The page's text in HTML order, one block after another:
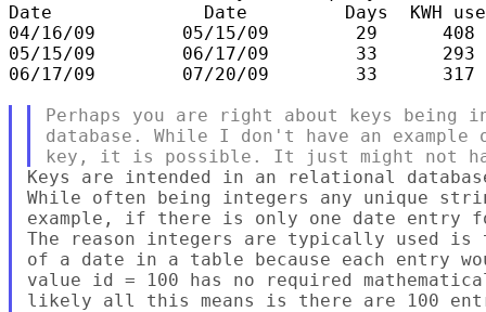
Date              Date         Days  KWH used
04/16/09        05/15/09        29      408
05/15/09        06/17/09        33      293
06/17/09        07/20/09        33      317
Perhaps you are right about keys
database. While I don't have an
Keys are intended in an relational
While often being integers any unique
example, if there is only one date entry
The reason integers are typically used
of a date in a table because each entry
value id = 100 has no required
likely all this means is there are 100